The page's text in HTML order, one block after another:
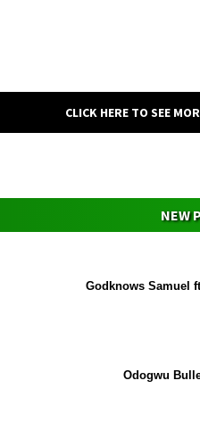
CLICK HERE TO SEE
NEW
Godknows Samuel
Odogwu